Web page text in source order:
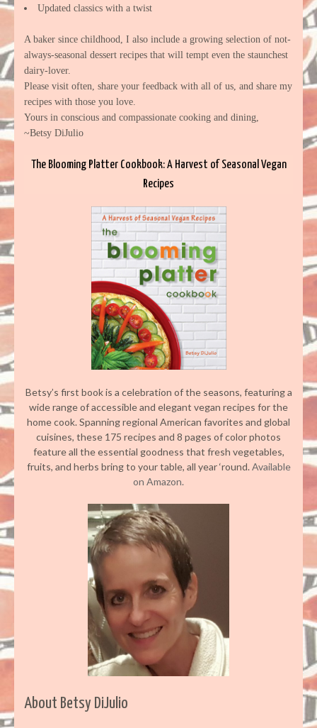
Updated classics with a twist
A baker since childhood, I also include a growing selection of not-
always-seasonal dessert recipes that will tempt even the staunchest
dairy-lover.
Please visit often, share your feedback with all of us, and share my
recipes with those you love.
Yours in conscious and compassionate cooking and dining,
~Betsy DiJulio
The Blooming Platter Cookbook: A Harvest of Seasonal Vegan
Recipes
Betsy’s first book is a celebration of the seasons, featuring a
wide range of accessible and elegant vegan recipes for the
home cook. Spanning regional American favorites and global
cuisines, these 175 recipes and 8 pages of color photos
feature all the essential goodness that fresh vegetables,
fruits, and herbs bring to your table, all year ‘round.Available
on Amazon.
About Betsy DiJulio